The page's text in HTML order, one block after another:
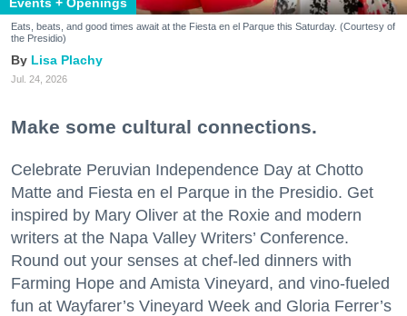
Eats, beats, and good times await at the Fiesta en el Parque this Saturday. (Courtesy of
the Presidio)
Lisa Plachy
Jul. 24, 2026
Make some cultural connections.
Celebrate Peruvian Independence Day at Chotto
Matte and Fiesta en el Parque in the Presidio. Get
inspired by Mary Oliver at the Roxie and modern
writers at the Napa Valley Writers’ Conference.
Round out your senses at chef-led dinners with
Farming Hope and Amista Vineyard, and vino-fueled
fun at Wayfarer’s Vineyard Week and Gloria Ferrer’s